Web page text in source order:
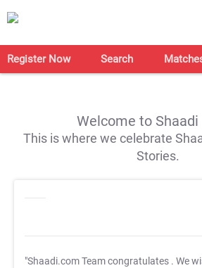
Register Now Search
Welcome to Shaadi
This is where we celebrate
Stories.
"Shaadi.com Team congratulates . We